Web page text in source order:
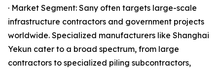
· Market Segment: Sany often targets large-scale
infrastructure contractors and government projects
worldwide. Specialized manufacturers like Shanghai
Yekun cater to a broad spectrum, from large
contractors to specialized piling subcontractors,